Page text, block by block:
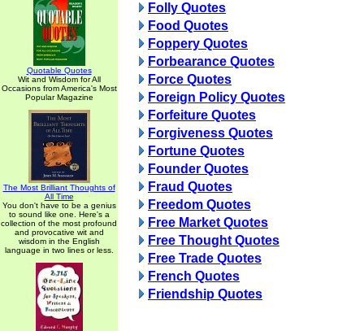
Quotable Quotes
Wit and Wisdom for All
Occasions from America's Most
Popular Magazine
The Most Brilliant Thoughts of
All Time
You don't have to be a genius
to sound like one. Here's a
collection of the most profound
and provocative wit and
wisdom in the English
language in two lines or less.
Folly Quotes
Food Quotes
Foppery Quotes
Forbearance Quotes
Force Quotes
Foreign Policy Quotes
Forfeiture Quotes
Forgiveness Quotes
Fortune Quotes
Founder Quotes
Fraud Quotes
Freedom Quotes
Free Market Quotes
Free Thought Quotes
Free Trade Quotes
French Quotes
Friendship Quotes